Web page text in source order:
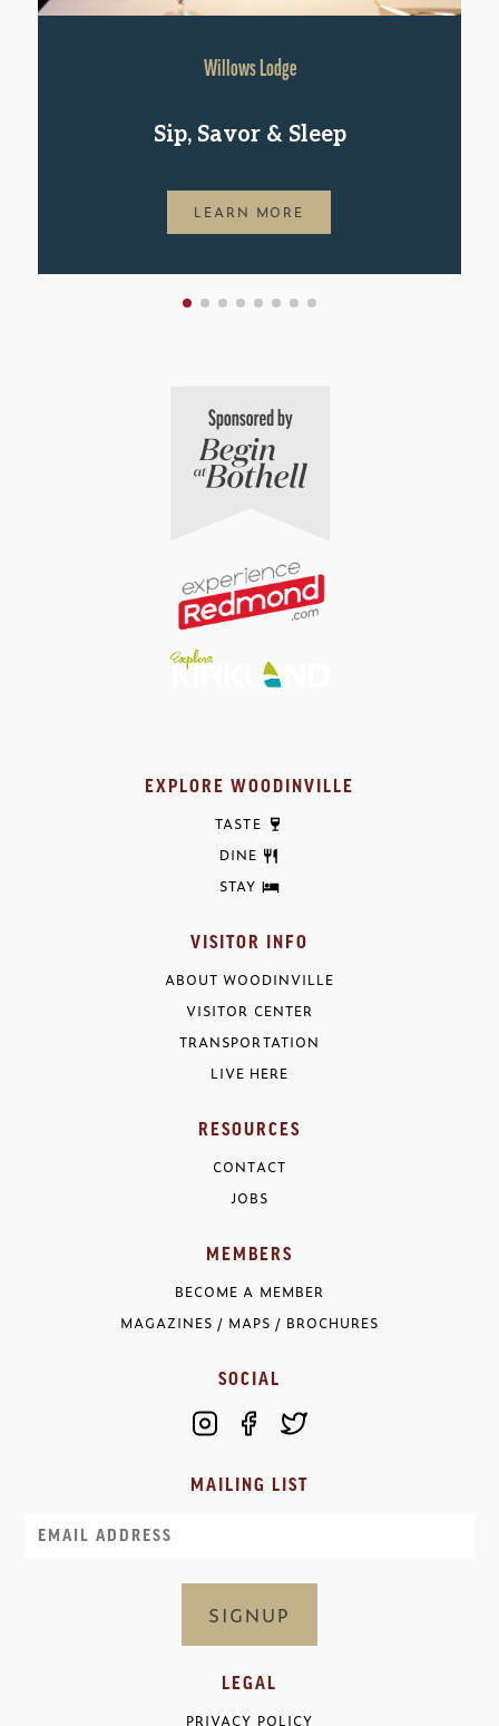
Willows Lodge
Sip, Savor & Sleep
LEARN MORE
EXPLORE WOODINVILLE
TASTE
DINE
STAY
VISITOR INFO
ABOUT WOODINVILLE
VISITOR CENTER
TRANSPORTATION
LIVE HERE
RESOURCES
CONTACT
JOBS
MEMBERS
BECOME A MEMBER
MAGAZINES / MAPS / BROCHURES
SOCIAL
MAILING LIST
LEGAL
PRIVACY POLICY